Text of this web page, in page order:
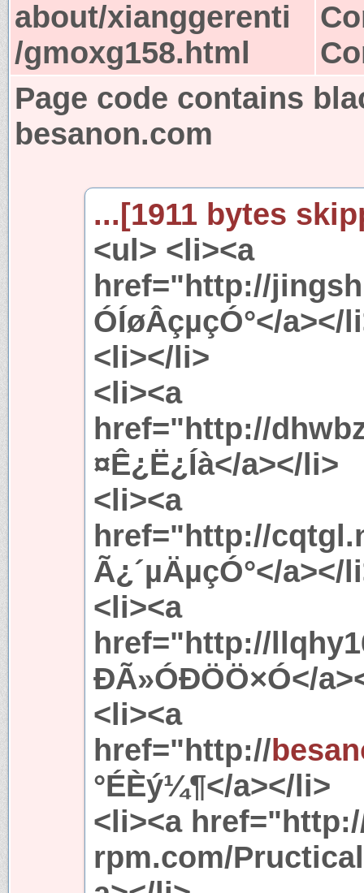
about/xianggerenti
/gmoxg158.html
Page code contains
besanon.com
...[1911 bytes
<ul> <li><a
href="http://
ÓÍøÂçµçÓ°</a></
<li></li>
<li><a
href="http://
¤Ê¿Ë¿Íà</a></li>
<li><a
href="http://
Ã¿´µÄµçÓ°</a></
<li><a
href="http://
ÐÃ»ÓÐÖÖ×Ó</
<li><a
href="http://
°ÉÈý¼¶</a></li>
<li><a
rpm.com/